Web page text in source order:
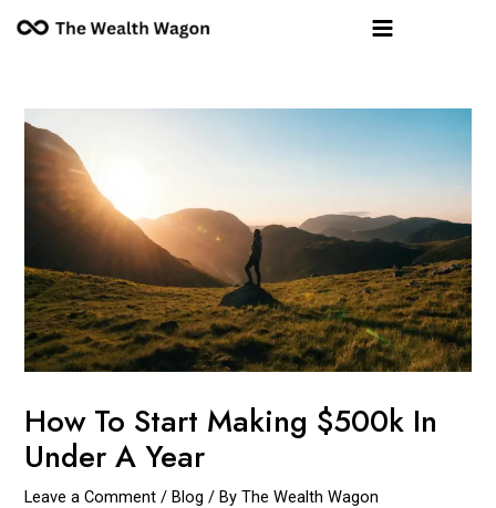
Main
How To Start Making $500k In
Under A Year
Leave a Comment /Blog / ByThe Wealth Wagon
navigation